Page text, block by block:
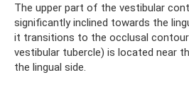
The upper part of the vestibular
significantly inclined towards the
it transitions to the occlusal
vestibular tubercle) is located near
the lingual side.